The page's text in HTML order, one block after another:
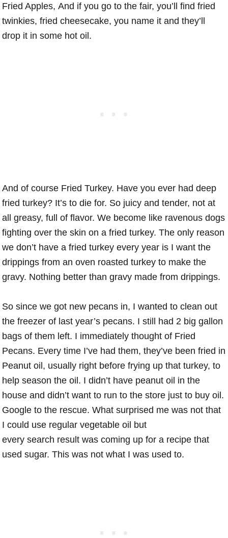
Fried Apples, And if you go to the fair, you’ll find fried
twinkies, fried cheesecake, you name it and they’ll
drop it in some hot oil.
And of course Fried Turkey. Have you ever had deep
fried turkey? It’s to die for. So juicy and tender, not at
all greasy, full of flavor. We become like ravenous dogs
fighting over the skin on a fried turkey. The only reason
we don’t have a fried turkey every year is I want the
drippings from an oven roasted turkey to make the
gravy. Nothing better than gravy made from drippings.
So since we got new pecans in, I wanted to clean out
the freezer of last year’s pecans. I still had 2 big gallon
bags of them left. I immediately thought of Fried
Pecans. Every time I’ve had them, they’ve been fried in
Peanut oil, usually right before frying up that turkey, to
help season the oil. I didn’t have peanut oil in the
house and didn’t want to run to the store just to buy oil.
Google to the rescue. What surprised me was not that
I could use regular vegetable oil but
every search result was coming up for a recipe that
used sugar. This was not what I was used to.